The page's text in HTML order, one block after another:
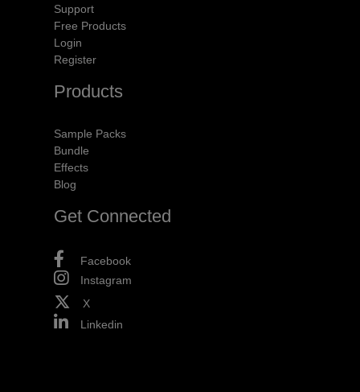
Support
Free Products
Login
Register
Products
Sample Packs
Bundle
Effects
Blog
Get Connected
Facebook
Instagram
X
Linkedin